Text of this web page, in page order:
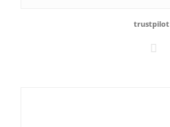
trustpilot